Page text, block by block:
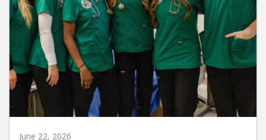
June 22, 2026